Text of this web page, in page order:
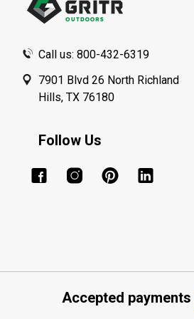
Call us: 800-432-6319
7901 Blvd 26 North Richland
Hills, TX 76180
Follow Us
Accepted payments